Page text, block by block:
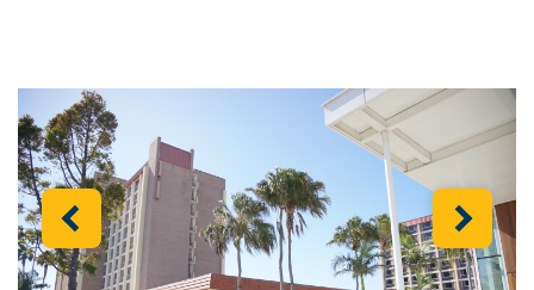
Previous Next